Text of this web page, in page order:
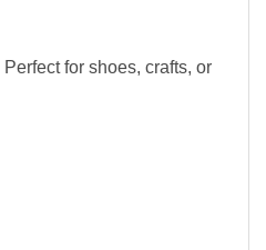
Perfect for shoes, crafts, or